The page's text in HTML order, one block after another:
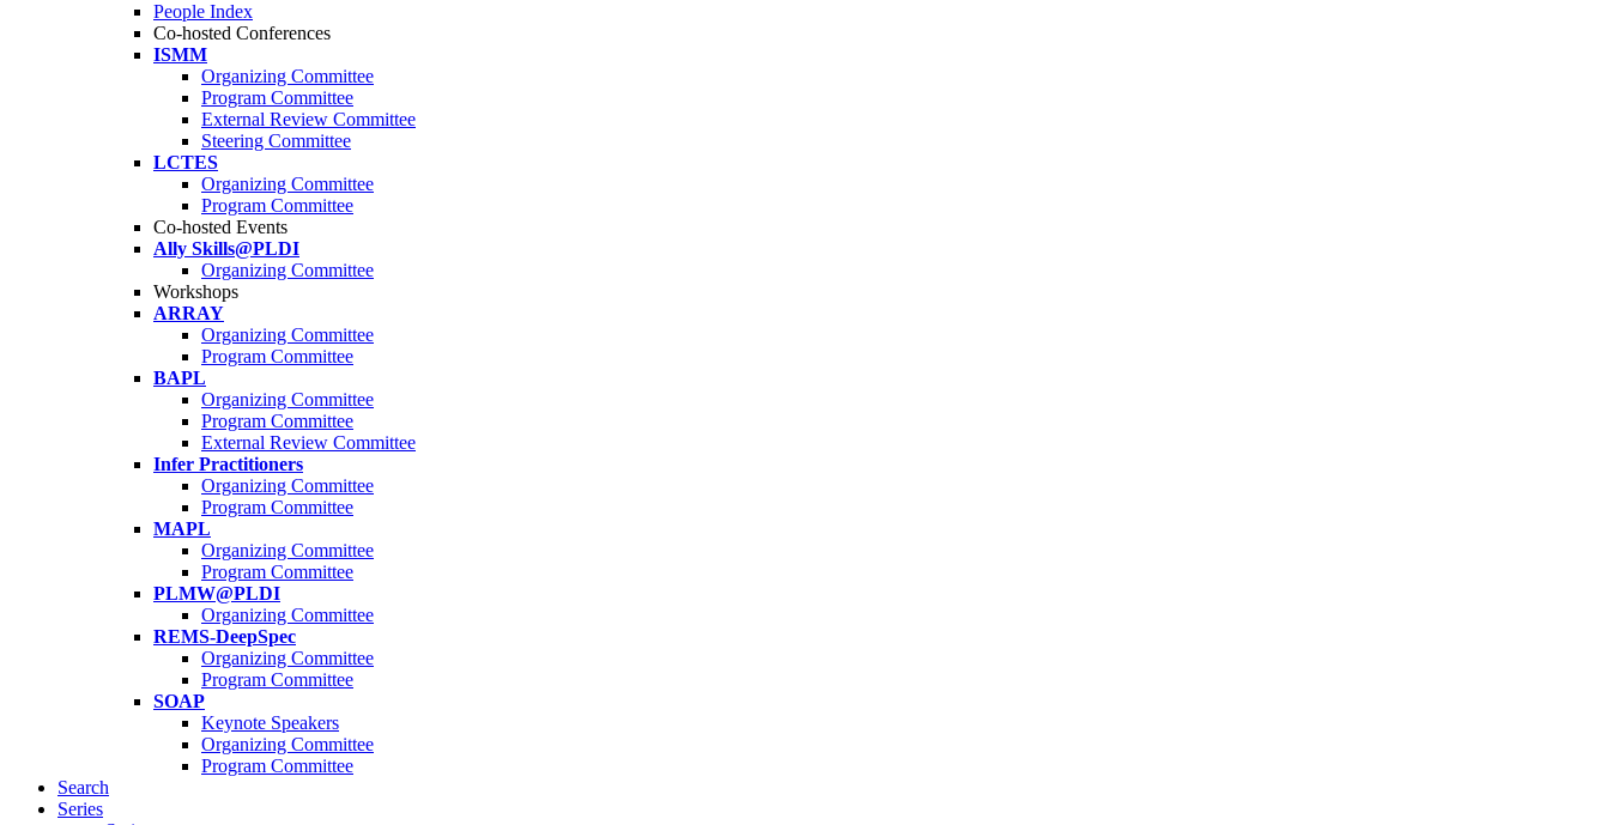
People Index
Co-hosted Conferences
ISMM
Organizing Committee
Program Committee
External Review Committee
Steering Committee
LCTES
Organizing Committee
Program Committee
Co-hosted Events
Ally Skills@PLDI
Organizing Committee
Workshops
ARRAY
Organizing Committee
Program Committee
BAPL
Organizing Committee
Program Committee
External Review Committee
Infer Practitioners
Organizing Committee
Program Committee
MAPL
Organizing Committee
Program Committee
PLMW@PLDI
Organizing Committee
REMS-DeepSpec
Organizing Committee
Program Committee
SOAP
Keynote Speakers
Organizing Committee
Program Committee
Search
Series